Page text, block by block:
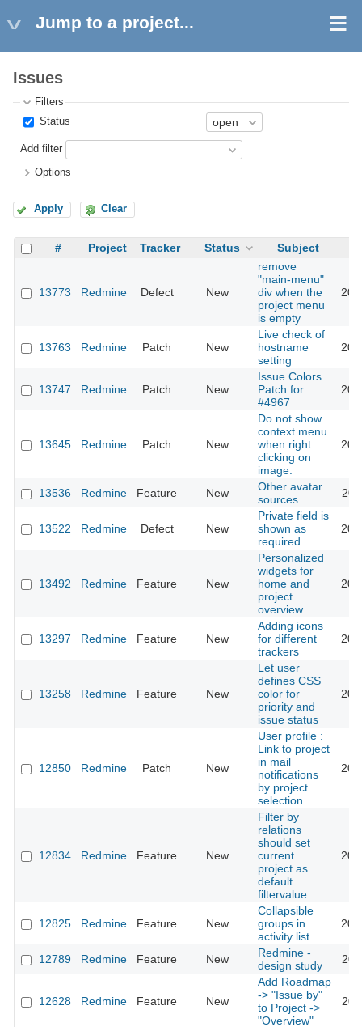
Jump to a project...
Issues
Filters
Status
Add filter
Options
Apply Clear
# Project Tracker Status Subject
13773 Redmine Defect New
remove
"main-menu"
div when the
project menu
is empty
13763 Redmine Patch New
Live check of
hostname
setting
13747 Redmine Patch New
Issue Colors
Patch for
#4967
13645 Redmine Patch New
Do not show
context menu
when right
clicking on
image.
13536 Redmine Feature New
Other avatar
sources
13522 Redmine Defect New
Private field is
shown as
required
13492 Redmine Feature New
Personalized
widgets for
home and
project
overview
13297 Redmine Feature New
Adding icons
for different
trackers
13258 Redmine Feature New
Let user
defines CSS
color for
priority and
issue status
12850 Redmine Patch New
User profile :
Link to project
in mail
notifications
by project
selection
12834 Redmine Feature New
Filter by
relations
should set
current
project as
default
filtervalue
12825 Redmine Feature New
Collapsible
groups in
activity list
12789 Redmine Feature New
Redmine -
design study
12628 Redmine Feature New
Add Roadmap
-> "Issue by"
to Project ->
"Overview"